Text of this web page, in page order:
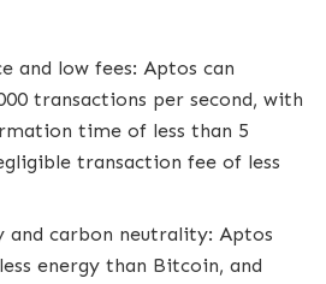
and low fees: Aptos can
transactions per second, with
time of less than 5
transaction fee of less
and carbon neutrality: Aptos
energy than Bitcoin, and